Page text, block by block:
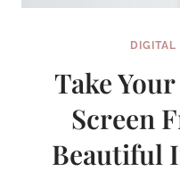
DIGITAL
Take
Screen
Beautiful